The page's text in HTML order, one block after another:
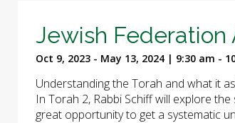
Jewish Federation
Oct 9, 2023 - May 13, 2024 | 9:30 am -
Understanding the Torah and what it
In Torah 2, Rabbi Schiff will explore
great opportunity to get a systematic